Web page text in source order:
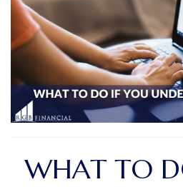
WHAT TO